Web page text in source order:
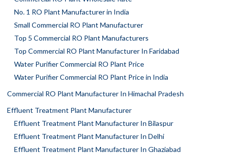
No. 1 RO Plant Manufacturer in India
Small Commercial RO Plant Manufacturer
Top 5 Commercial RO Plant Manufacturers
Top Commercial RO Plant Manufacturer In Faridabad
Water Purifier Commercial RO Plant Price
Water Purifier Commercial RO Plant Price in India
Commercial RO Plant Manufacturer In Himachal Pradesh
Effluent Treatment Plant Manufacturer
Effluent Treatment Plant Manufacturer In Bilaspur
Effluent Treatment Plant Manufacturer In Delhi
Effluent Treatment Plant Manufacturer In Ghaziabad